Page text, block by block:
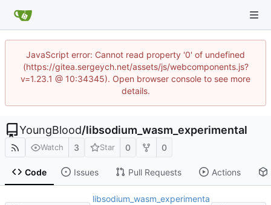
JavaScript error: Cannot read property '0' of undefined
(https://gitea.sergeych.net/assets/js/webcomponents.js?
v=1.23.1 @ 10:34345). Open browser console to see more
details.
YoungBlood/libsodium_wasm_experimental
Watch 3 Star 0 0
Code Issues Pull Requests Actions
libsodium_wasm_experimenta